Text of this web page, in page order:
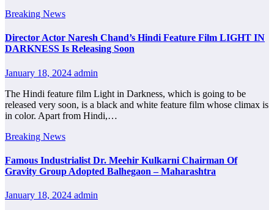
Breaking News
Director Actor Naresh Chand’s Hindi Feature Film LIGHT IN
DARKNESS Is Releasing Soon
January 18, 2024 admin
The Hindi feature film Light in Darkness, which is going to be
released very soon, is a black and white feature film whose climax is
in color. Apart from Hindi,…
Breaking News
Famous Industrialist Dr. Meehir Kulkarni Chairman Of
Gravity Group Adopted Balhegaon – Maharashtra
January 18, 2024 admin